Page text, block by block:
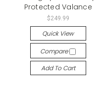
Protected Valance
$249.99
Quick View
Compare
Add To Cart